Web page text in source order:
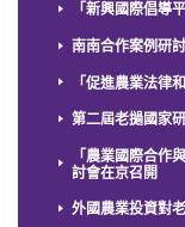
「新興國際倡導
南南合作案例研
「促進農業法律
第二屆老撾國家
「農業國際合作
討會在京召開
外國農業投資對